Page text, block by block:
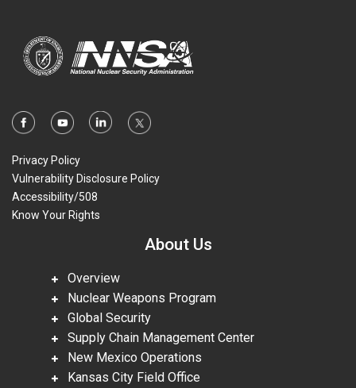
Privacy Policy
Vulnerability Disclosure Policy
Accessibility/508
Know Your Rights
About Us
Overview
Nuclear Weapons Program
Global Security
Supply Chain Management Center
New Mexico Operations
Kansas City Field Office